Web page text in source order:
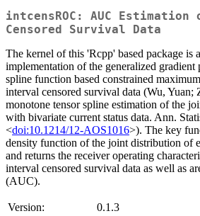
intcensROC: AUC
Censored Survival Data
The kernel of this 'Rcpp' based package is
implementation of the generalized
spline function based constrained
interval censored survival data (Wu, Yuan;
monotone tensor spline estimation of the
with bivariate current status data. Ann.
<doi:10.1214/12-AOS1016>). The key
density function of the joint distribution of
and returns the receiver operating
interval censored survival data as well as
(AUC).
Version:
0.1.3